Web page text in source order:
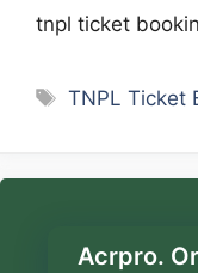
tnpl ticket
Tags
TNPL Ticket
Acrpro.